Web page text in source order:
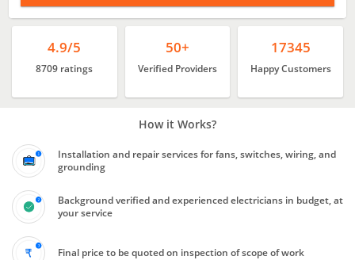
4.9/5
8709 ratings
50+
Verified Providers
17345
Happy Customers
How it Works?
Installation and repair services for fans, switches, wiring, and
grounding
Background verified and experienced electricians in budget, at
your service
Final price to be quoted on inspection of scope of work